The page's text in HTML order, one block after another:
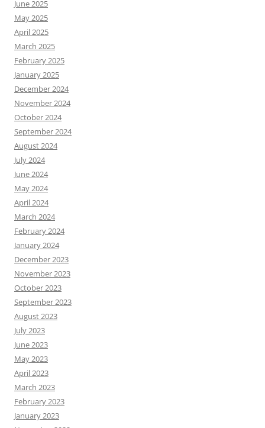
June 2025
May 2025
April 2025
March 2025
February 2025
January 2025
December 2024
November 2024
October 2024
September 2024
August 2024
July 2024
June 2024
May 2024
April 2024
March 2024
February 2024
January 2024
December 2023
November 2023
October 2023
September 2023
August 2023
July 2023
June 2023
May 2023
April 2023
March 2023
February 2023
January 2023